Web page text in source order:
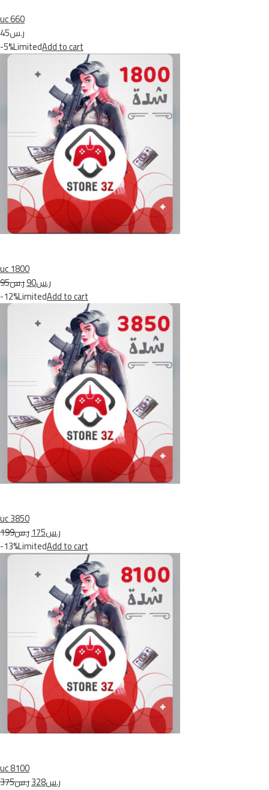
uc 660
ر.س45
-5%LimitedAdd to cart
uc 1800
ر.س95
ر.س90
-12%LimitedAdd to cart
uc 3850
ر.س199
ر.س175
-13%LimitedAdd to cart
uc 8100
ر.س375
ر.س328